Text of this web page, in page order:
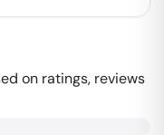
on ratings, reviews